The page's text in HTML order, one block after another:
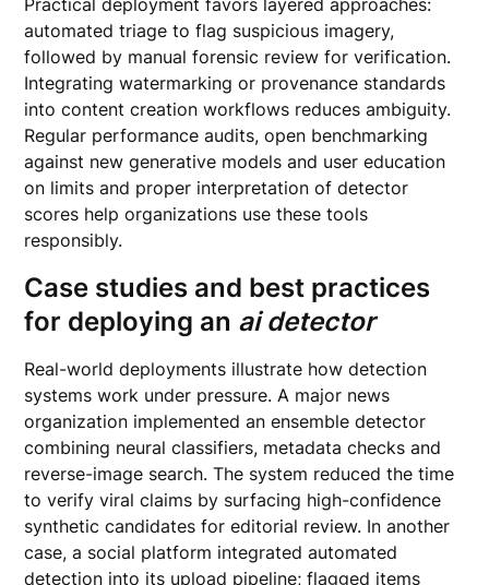
Practical deployment favors layered approaches:
automated triage to flag suspicious imagery,
followed by manual forensic review for verification.
Integrating watermarking or provenance standards
into content creation workflows reduces ambiguity.
Regular performance audits, open benchmarking
against new generative models and user education
on limits and proper interpretation of detector
scores help organizations use these tools
responsibly.
Case studies and best practices
for deploying an ai detector
Real-world deployments illustrate how detection
systems work under pressure. A major news
organization implemented an ensemble detector
combining neural classifiers, metadata checks and
reverse-image search. The system reduced the time
to verify viral claims by surfacing high-confidence
synthetic candidates for editorial review. In another
case, a social platform integrated automated
detection into its upload pipeline; flagged items